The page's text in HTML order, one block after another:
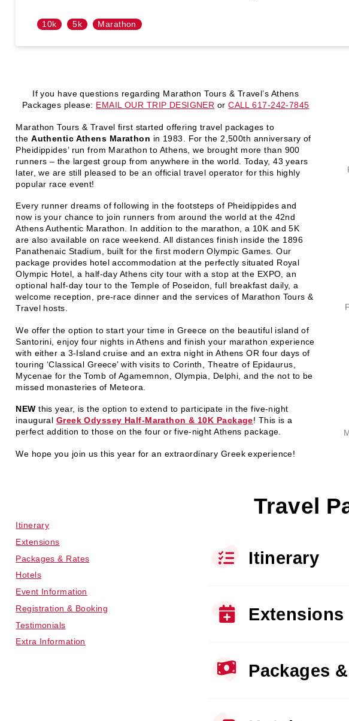
10k 5k Marathon
If you have questions regarding Marathon Tours & Travel’s Athens
Packages please: EMAIL OUR TRIP DESIGNER orCALL 617-242-7845
Marathon Tours & Travel first started offering travel packages to
theAuthentic Athens Marathon in 1983. For the 2,500th anniversary of
Pheidippides’ run from Marathon to Athens, we brought more than 900
runners – the largest group from anywhere in the world. Today, 43 years
later, we are still pleased to be an official travel operator for this highly
popular race event!
Every runner dreams of following in the footsteps of Pheidippides and
now is your chance to join runners from around the world at the 42nd
Athens Authentic Marathon. In addition to the marathon, a 10K and 5K
are also available on race weekend. All distances finish inside the 1896
Panathenaic Stadium, built for the first modern Olympic Games. Our
package provides hotel accommodation at the perfectly situated Royal
Olympic Hotel, a half-day Athens city tour with a stop at the EXPO, an
optional half-day tour to the Temple of Poseidon, full breakfast daily, a
welcome reception, pre-race dinner and the services of Marathon Tours &
Travel hosts.
We offer the option to start your time in Greece on the beautiful island of
Santorini, enjoy four nights in Athens and finish your marathon experience
with either a 3-Island cruise and an extra night in Athens OR four days of
touring ‘Classical Greece’ with visits to Corinth, Theatre of Epidaurus,
Mycenae for the Tomb of Agamemnon, Olympia, Delphi, and the not to be
missed monasteries of Meteora.
NEW this year, is the option to extend to participate in the five-night
inaugural Greek Odyssey Half-Marathon & 10K Package! This is a
perfect addition to those on the four or five-night Athens package.
We hope you join us this year for an extraordinary Greek experience!
Travel
Itinerary
Extensions
Packages & Rates
Hotels
Event Information
Registration & Booking
Testimonials
Extra Information
Itinerary
Extensions
Packages